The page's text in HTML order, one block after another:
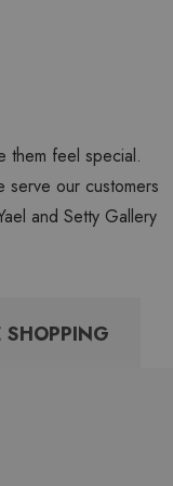
them feel special.
serve our customers
and Setty Gallery